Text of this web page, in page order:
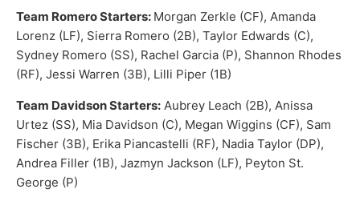
Team Romero Starters: Morgan Zerkle (CF), Amanda
Lorenz (LF), Sierra Romero (2B), Taylor Edwards (C),
Sydney Romero (SS), Rachel Garcia (P), Shannon Rhodes
(RF), Jessi Warren (3B), Lilli Piper (1B)
Team Davidson Starters: Aubrey Leach (2B), Anissa
Urtez (SS), Mia Davidson (C), Megan Wiggins (CF), Sam
Fischer (3B), Erika Piancastelli (RF), Nadia Taylor (DP),
Andrea Filler (1B), Jazmyn Jackson (LF), Peyton St.
George (P)